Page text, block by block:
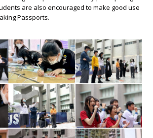
are also encouraged to make good use
Passports.